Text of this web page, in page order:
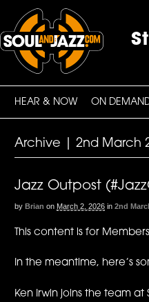
HEAR & NOW ON
Archive | 2nd March
Jazz Outpost
by Brian on March 2, 2026 in 2nd
This content is for
In the meantime, here’s
Ken Irwin joins the team